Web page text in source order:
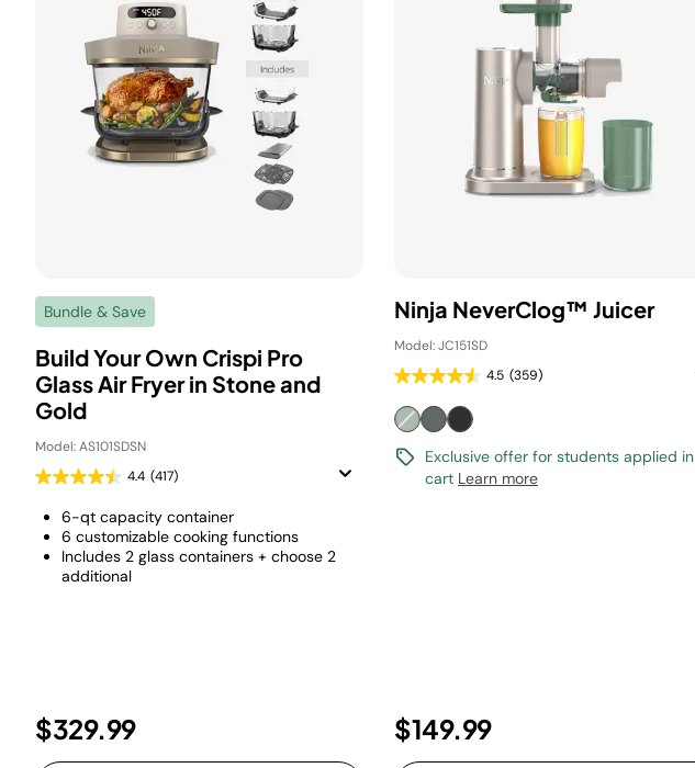
Bundle & Save
Build Your Own Crispi Pro
Glass Air Fryer in Stone and
Gold
Model: AS101SDSN
4.4 (417)
6-qt capacity container
6 customizable cooking functions
Includes 2 glass containers + choose 2
additional
$329.99
Ninja NeverClog™ Juicer
Model: JC151SD
4.5 (359)
Exclusive offer for students applied in
cart Learn more
$149.99